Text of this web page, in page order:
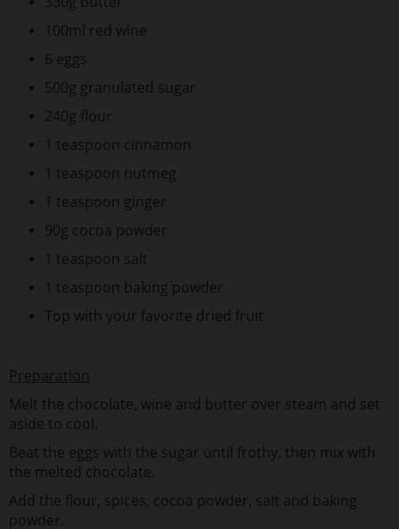
100ml red wine
6 eggs
500g granulated sugar
240g flour
1 teaspoon cinnamon
1 teaspoon nutmeg
1 teaspoon ginger
90g cocoa powder
1 teaspoon salt
1 teaspoon baking powder
Top with your favorite dried fruit
Preparation
Melt the chocolate, wine and butter over steam and set
aside to cool.
Beat the eggs with the sugar until frothy, then mix with
the melted chocolate.
Add the flour, spices, cocoa powder, salt and baking
powder.